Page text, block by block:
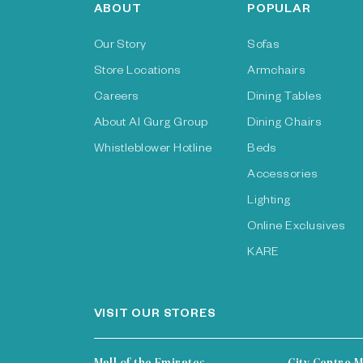
ABOUT
Our Story
Store Locations
Careers
About Al Gurg Group
Whistleblower Hotline
POPULAR
Sofas
Armchairs
Dining Tables
Dining Chairs
Beds
Accessories
Lighting
Online Exclusives
KARE
VISIT OUR STORES